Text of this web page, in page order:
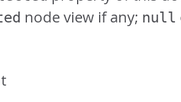
node view if any; null